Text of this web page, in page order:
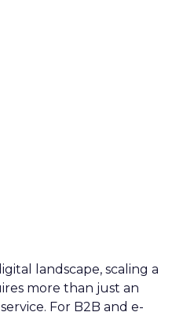
landscape, scaling a
more than just an
For B2B and e-